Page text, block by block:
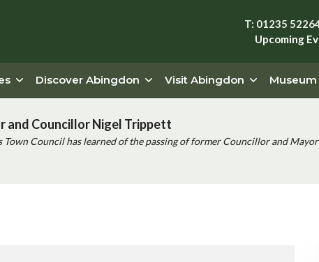
T: 01235
Upcoming
Discover Abingdon Visit Abingdon Museum
and Councillor Nigel Trippett
Town Council has learned of the passing of former Councillor and